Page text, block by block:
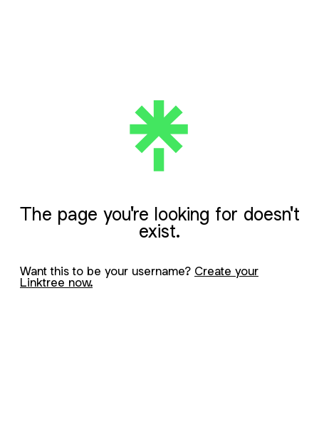
The page you're looking for doesn't
exist.
Want this to be your username? Create your
Linktree now.